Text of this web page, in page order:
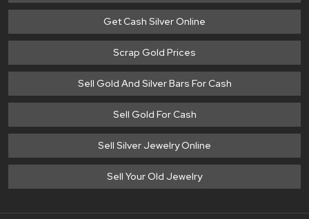
Get Cash Silver Online
Scrap Gold Prices
Sell Gold And Silver Bars For Cash
Sell Gold For Cash
Sell Silver Jewelry Online
Sell Your Old Jewelry